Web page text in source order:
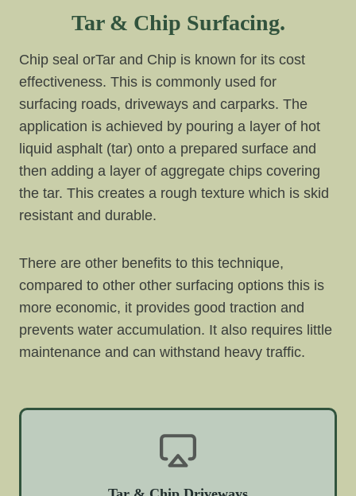
Tar & Chip Surfacing.
Chip seal orTar and Chip is known for its cost
effectiveness. This is commonly used for
surfacing roads, driveways and carparks. The
application is achieved by pouring a layer of hot
liquid asphalt (tar) onto a prepared surface and
then adding a layer of aggregate chips covering
the tar. This creates a rough texture which is skid
resistant and durable.
There are other benefits to this technique,
compared to other other surfacing options this is
more economic, it provides good traction and
prevents water accumulation. It also requires little
maintenance and can withstand heavy traffic.